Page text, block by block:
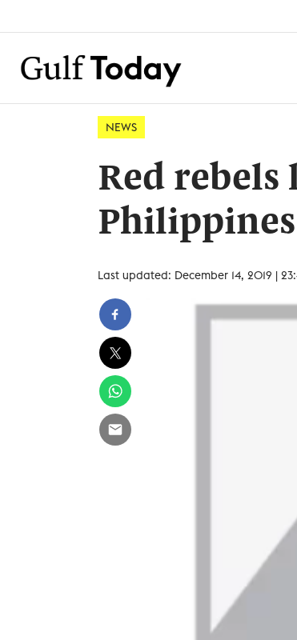
NEWS
Red
Philippines
Last updated: December 14, 2019 |